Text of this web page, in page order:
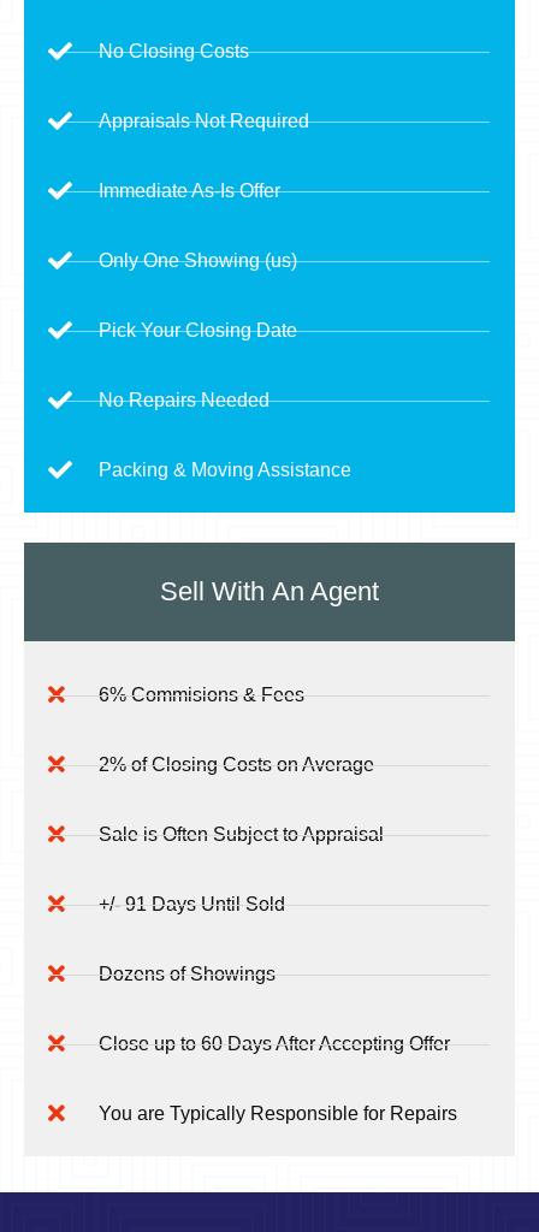
No Closing Costs
Appraisals Not Required
Immediate As-Is Offer
Only One Showing (us)
Pick Your Closing Date
No Repairs Needed
Packing & Moving Assistance
Sell With An Agent
6% Commisions & Fees
2% of Closing Costs on Average
Sale is Often Subject to Appraisal
+/- 91 Days Until Sold
Dozens of Showings
Close up to 60 Days After Accepting Offer
You are Typically Responsible for Repairs